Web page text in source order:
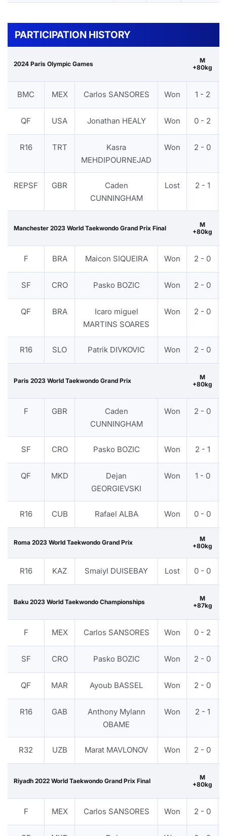
PARTICIPATION HISTORY
2024 Paris Olympic Games
M
+80kg
BMC MEX Carlos SANSORES Won 1 - 2
QF USA Jonathan HEALY Won 0 - 2
R16 TRT
Kasra
MEHDIPOURNEJAD
Won 2 - 0
REPSF GBR
Caden
CUNNINGHAM
Lost 2 - 1
Manchester 2023 World Taekwondo Grand Prix Final
M
+80kg
F BRA Maicon SIQUEIRA Won 2 - 0
SF CRO Pasko BOZIC Won 2 - 0
QF BRA
Icaro miguel
MARTINS SOARES
Won 2 - 0
R16 SLO Patrik DIVKOVIC Won 2 - 0
Paris 2023 World Taekwondo Grand Prix
M
+80kg
F GBR
Caden
CUNNINGHAM
Won 2 - 0
SF CRO Pasko BOZIC Won 2 - 1
QF MKD
Dejan
GEORGIEVSKI
Won 1 - 0
R16 CUB Rafael ALBA Won 0 - 0
Roma 2023 World Taekwondo Grand Prix
M
+80kg
R16 KAZ Smaiyl DUISEBAY Lost 0 - 0
Baku 2023 World Taekwondo Championships
M
+87kg
F MEX Carlos SANSORES Won 0 - 2
SF CRO Pasko BOZIC Won 2 - 0
QF MAR Ayoub BASSEL Won 2 - 0
R16 GAB
Anthony Mylann
OBAME
Won 2 - 1
R32 UZB Marat MAVLONOV Won 2 - 0
Riyadh 2022 World Taekwondo Grand Prix Final
M
+80kg
F MEX Carlos SANSORES Won 2 - 0